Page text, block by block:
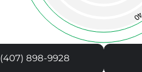
(407) 898-9928